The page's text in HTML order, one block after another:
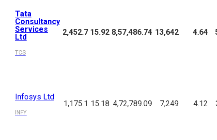
Tata
Consultancy
Services
Ltd
TCS
2,452.7 15.92 8,57,486.74 13,642 4.64
Infosys Ltd
INFY
1,175.1 15.18 4,72,789.09 7,249 4.12